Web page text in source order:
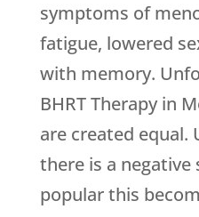
symptoms of
fatigue, lowered
with memory.
BHRT Therapy in
are created equal.
there is a negative
popular this